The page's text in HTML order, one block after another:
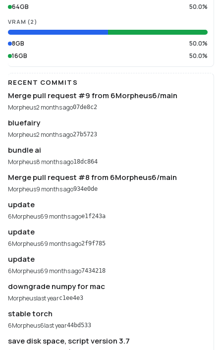
64GB
50.0%
VRAM (2 )
8GB
50.0%
16GB
50.0%
RECENT COMMITS
Merge pull request #9 from 6Morpheus6/main
Morpheus2 months ago07de8c2
bluefairy
Morpheus2 months ago27b5723
bundle ai
Morpheus8 months ago18dc864
Merge pull request #8 from 6Morpheus6/main
Morpheus9 months ago934e0de
update
6Morpheus69 months agoe1f243a
update
6Morpheus69 months ago2f9f785
update
6Morpheus69 months ago7434218
downgrade numpy for mac
Morpheuslast yearc1ee4e3
stable torch
6Morpheus6last year44bd533
save disk space, script version 3.7